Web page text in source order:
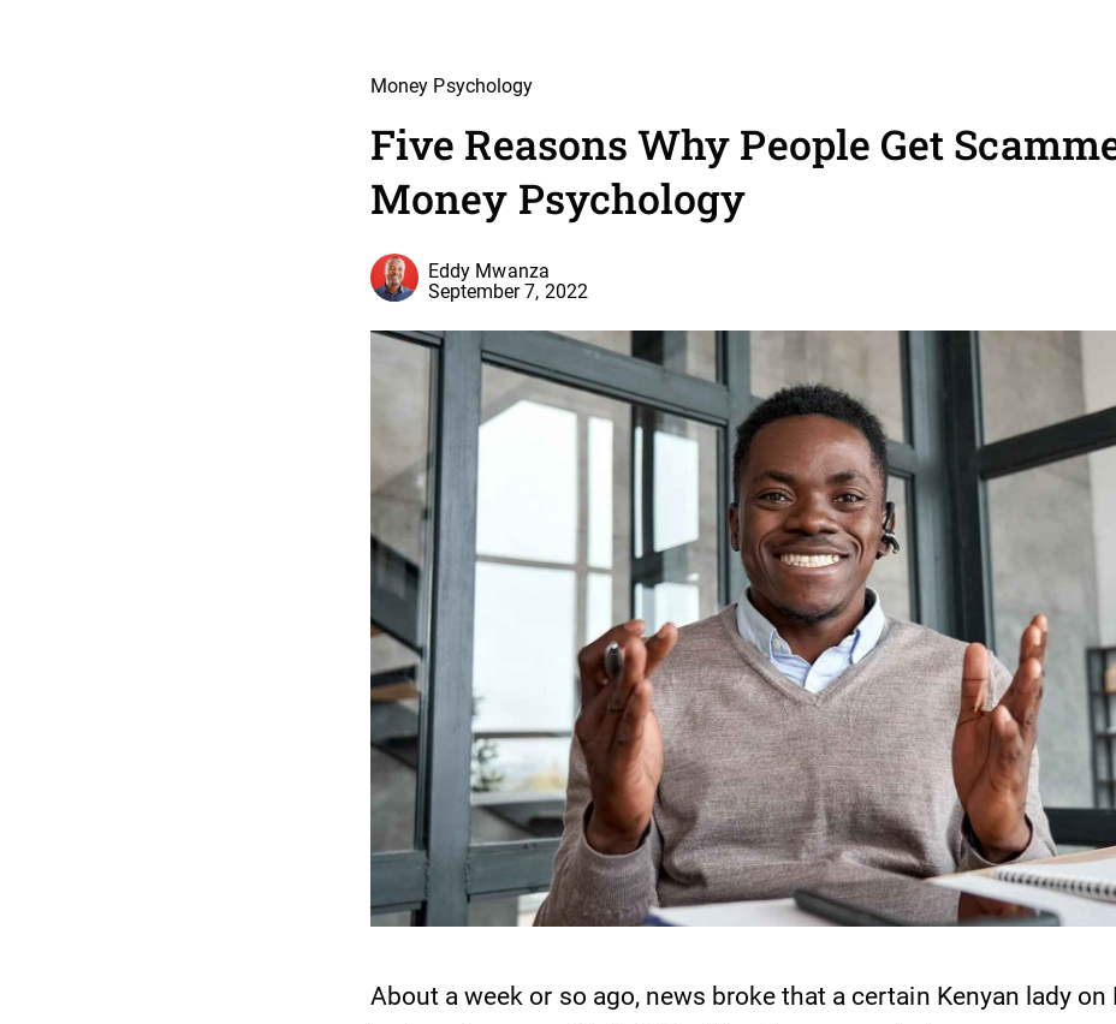
Money Psychology
Five Reasons Why People Get
Money Psychology
Eddy Mwanza
September 7, 2022
About a week or so ago, news broke that a certain Kenyan lady on